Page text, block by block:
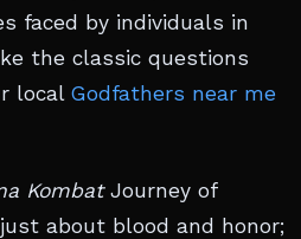
faced by individuals in
the classic questions
local Godfathers near me
KombatJourney of
about blood and honor;